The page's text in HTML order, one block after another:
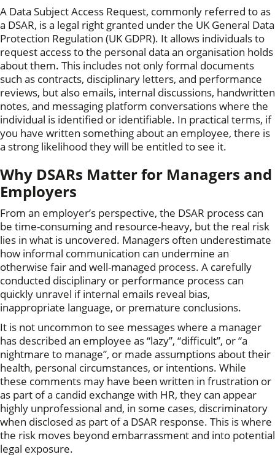
A Data Subject Access Request, commonly referred to as
a DSAR, is a legal right granted under the UK General Data
Protection Regulation (UK GDPR). It allows individuals to
request access to the personal data an organisation holds
about them. This includes not only formal documents
such as contracts, disciplinary letters, and performance
reviews, but also emails, internal discussions, handwritten
notes, and messaging platform conversations where the
individual is identified or identifiable. In practical terms, if
you have written something about an employee, there is
a strong likelihood they will be entitled to see it.
Why DSARs Matter for Managers and
Employers
From an employer’s perspective, the DSAR process can
be time-consuming and resource-heavy, but the real risk
lies in what is uncovered. Managers often underestimate
how informal communication can undermine an
otherwise fair and well-managed process. A carefully
conducted disciplinary or performance process can
quickly unravel if internal emails reveal bias,
inappropriate language, or premature conclusions.
It is not uncommon to see messages where a manager
has described an employee as “lazy”, “difficult”, or “a
nightmare to manage”, or made assumptions about their
health, personal circumstances, or intentions. While
these comments may have been written in frustration or
as part of a candid exchange with HR, they can appear
highly unprofessional and, in some cases, discriminatory
when disclosed as part of a DSAR response. This is where
the risk moves beyond embarrassment and into potential
legal exposure.